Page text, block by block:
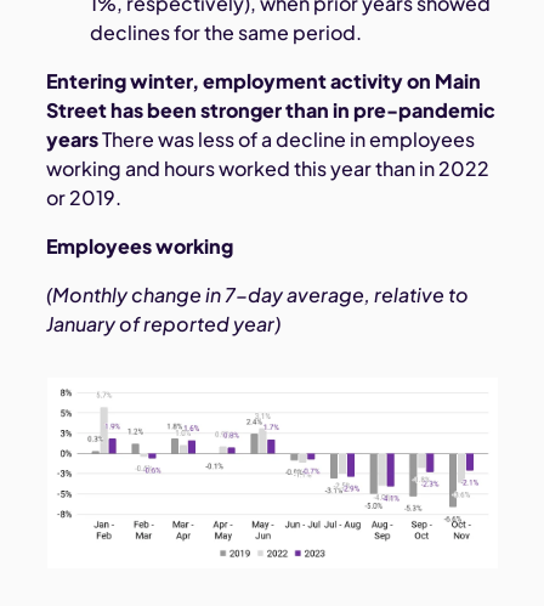
declines for the same period.
Entering winter, employment activity on Main
Street has been stronger than in pre-pandemic
yearsThere was less of a decline in employees
working and hours worked this year than in 2022
or 2019.
Employees working
(Monthly change in 7-day average, relative to
January of reported year)